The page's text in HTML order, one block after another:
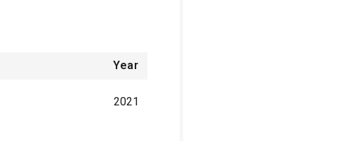
Year
2021